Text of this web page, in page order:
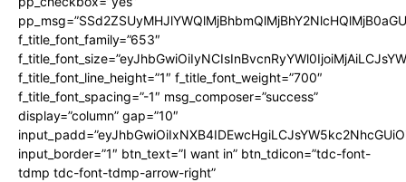
f_title_font_family=”653″
f_title_font_line_height=”1″ f_title_font_weight=”700″
f_title_font_spacing=”-1″ msg_composer=”success”
display=”column” gap=”10″
input_border=”1″ btn_text=”I want in” btn_tdicon=”tdc-font-
tdmp tdc-font-tdmp-arrow-right”